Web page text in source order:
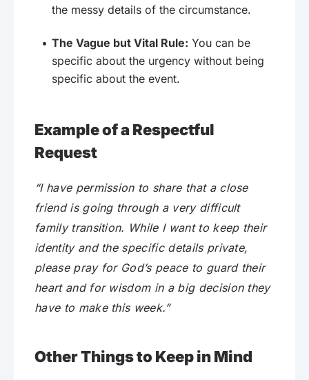
the messy details of the circumstance.
The Vague but Vital Rule: You can be
specific about the urgency without being
specific about the event.
Example of a Respectful
Request
“I have permission to share that a close
friend is going through a very difficult
family transition. While I want to keep their
identity and the specific details private,
please pray for God’s peace to guard their
heart and for wisdom in a big decision they
have to make this week.”
Other Things to Keep in Mind